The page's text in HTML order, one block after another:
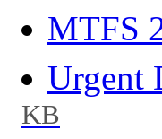
MTFS
Urgent
KB